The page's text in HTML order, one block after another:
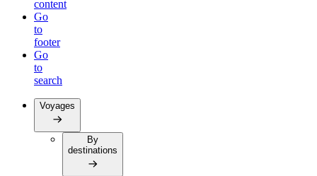
content
Go
to
footer
Go
to
search
Voyages
By
destinations